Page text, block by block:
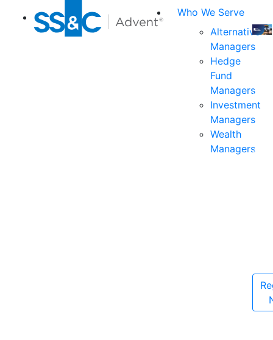
Who We Serve
Alternative
Managers
Hedge
Fund
Managers
Investment
Managers
Wealth
Managers
Join
the
for